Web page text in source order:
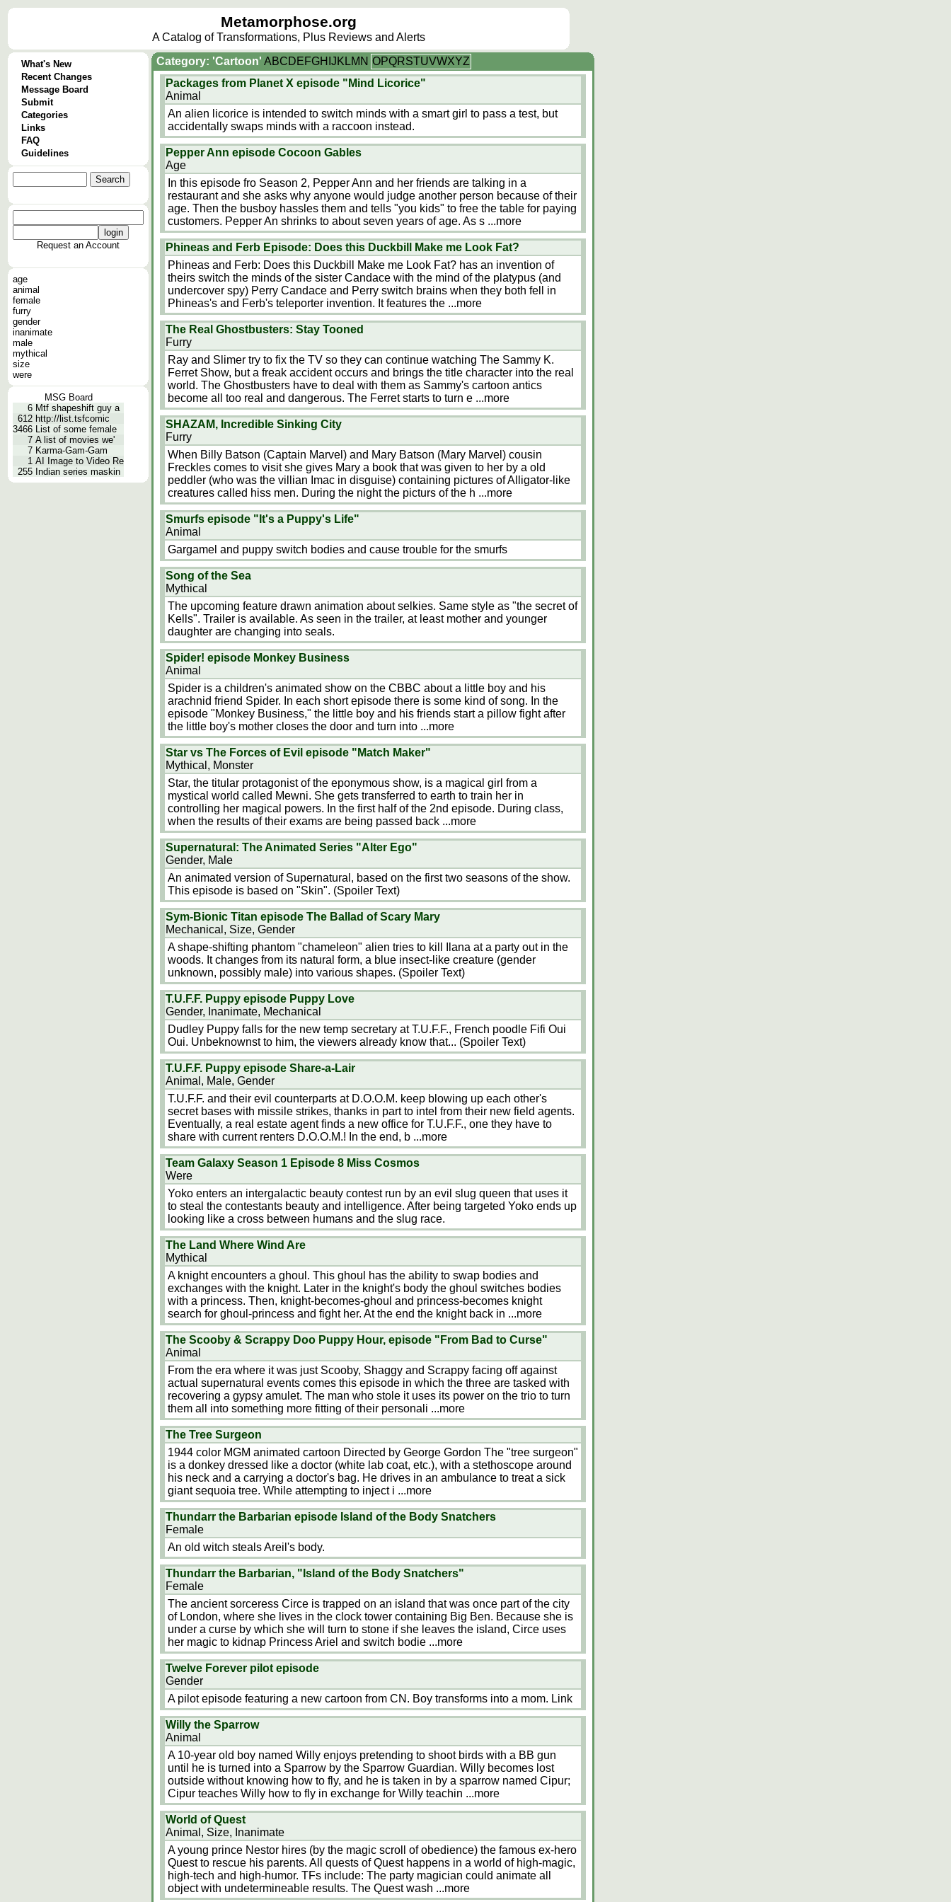
Metamorphose.org
A Catalog of Transformations, Plus Reviews and Alerts
What's New
Recent Changes
Message Board
Submit
Categories
Links
FAQ
Guidelines
Request an Account
age
animal
female
furry
gender
inanimate
male
mythical
size
were
MSG Board
6 Mtf shapeshift guy a
612 http://list.tsfcomic
3466 List of some female
7 A list of movies we'
7 Karma-Gam-Gam
1 AI Image to Video Re
255 Indian series maskin
Category: 'Cartoon' ABCDEFGH JK LM N OPQRSTUVWXYZ
Packages from Planet X episode "Mind Licorice"
Animal
An alien licorice is intended to switch minds with a smart girl to pass a test, but
accidentally swaps minds with a raccoon instead.
Pepper Ann episode Cocoon Gables
Age
In this episode fro Season 2, Pepper Ann and her friends are talking in a
restaurant and she asks why anyone would judge another person because of their
age. Then the busboy hassles them and tells "you kids" to free the table for paying
customers. Pepper An shrinks to about seven years of age. As s ...more
Phineas and Ferb Episode: Does this Duckbill Make me Look Fat?
Phineas and Ferb: Does this Duckbill Make me Look Fat? has an invention of
theirs switch the minds of the sister Candace with the mind of the platypus (and
undercover spy) Perry Candace and Perry switch brains when they both fell in
Phineas's and Ferb's teleporter invention. It features the ...more
The Real Ghostbusters: Stay Tooned
Furry
Ray and Slimer try to fix the TV so they can continue watching The Sammy K.
Ferret Show, but a freak accident occurs and brings the title character into the real
world. The Ghostbusters have to deal with them as Sammy's cartoon antics
become all too real and dangerous. The Ferret starts to turn e ...more
SHAZAM, Incredible Sinking City
Furry
When Billy Batson (Captain Marvel) and Mary Batson (Mary Marvel) cousin
Freckles comes to visit she gives Mary a book that was given to her by a old
peddler (who was the villian Imac in disguise) containing pictures of Alligator-like
creatures called hiss men. During the night the picturs of the h ...more
Smurfs episode "It's a Puppy's Life"
Animal
Gargamel and puppy switch bodies and cause trouble for the smurfs
Song of the Sea
Mythical
The upcoming feature drawn animation about selkies. Same style as "the secret of
Kells". Trailer is available. As seen in the trailer, at least mother and younger
daughter are changing into seals.
Spider! episode Monkey Business
Animal
Spider is a children's animated show on the CBBC about a little boy and his
arachnid friend Spider. In each short episode there is some kind of song. In the
episode "Monkey Business," the little boy and his friends start a pillow fight after
the little boy's mother closes the door and turn into ...more
Star vs The Forces of Evil episode "Match Maker"
Mythical, Monster
Star, the titular protagonist of the eponymous show, is a magical girl from a
mystical world called Mewni. She gets transferred to earth to train her in
controlling her magical powers. In the first half of the 2nd episode. During class,
when the results of their exams are being passed back ...more
Supernatural: The Animated Series "Alter Ego"
Gender, Male
An animated version of Supernatural, based on the first two seasons of the show.
This episode is based on "Skin". (Spoiler Text)
Sym-Bionic Titan episode The Ballad of Scary Mary
Mechanical, Size, Gender
A shape-shifting phantom "chameleon" alien tries to kill Ilana at a party out in the
woods. It changes from its natural form, a blue insect-like creature (gender
unknown, possibly male) into various shapes. (Spoiler Text)
T.U.F.F. Puppy episode Puppy Love
Gender, Inanimate, Mechanical
Dudley Puppy falls for the new temp secretary at T.U.F.F., French poodle Fifi Oui
Oui. Unbeknownst to him, the viewers already know that... (Spoiler Text)
T.U.F.F. Puppy episode Share-a-Lair
Animal, Male, Gender
T.U.F.F. and their evil counterparts at D.O.O.M. keep blowing up each other's
secret bases with missile strikes, thanks in part to intel from their new field agents.
Eventually, a real estate agent finds a new office for T.U.F.F., one they have to
share with current renters D.O.O.M.! In the end, b ...more
Team Galaxy Season 1 Episode 8 Miss Cosmos
Were
Yoko enters an intergalactic beauty contest run by an evil slug queen that uses it
to steal the contestants beauty and intelligence. After being targeted Yoko ends up
looking like a cross between humans and the slug race.
The Land Where Wind Are
Mythical
A knight encounters a ghoul. This ghoul has the ability to swap bodies and
exchanges with the knight. Later in the knight's body the ghoul switches bodies
with a princess. Then, knight-becomes-ghoul and princess-becomes knight
search for ghoul-princess and fight her. At the end the knight back in ...more
The Scooby & Scrappy Doo Puppy Hour, episode "From Bad to Curse"
Animal
From the era where it was just Scooby, Shaggy and Scrappy facing off against
actual supernatural events comes this episode in which the three are tasked with
recovering a gypsy amulet. The man who stole it uses its power on the trio to turn
them all into something more fitting of their personali ...more
The Tree Surgeon
1944 color MGM animated cartoon Directed by George Gordon The "tree surgeon"
is a donkey dressed like a doctor (white lab coat, etc.), with a stethoscope around
his neck and a carrying a doctor's bag. He drives in an ambulance to treat a sick
giant sequoia tree. While attempting to inject i ...more
Thundarr the Barbarian episode Island of the Body Snatchers
Female
An old witch steals Areil's body.
Thundarr the Barbarian, "Island of the Body Snatchers"
Female
The ancient sorceress Circe is trapped on an island that was once part of the city
of London, where she lives in the clock tower containing Big Ben. Because she is
under a curse by which she will turn to stone if she leaves the island, Circe uses
her magic to kidnap Princess Ariel and switch bodie ...more
Twelve Forever pilot episode
Gender
A pilot episode featuring a new cartoon from CN. Boy transforms into a mom. Link
Willy the Sparrow
Animal
A 10-year old boy named Willy enjoys pretending to shoot birds with a BB gun
until he is turned into a Sparrow by the Sparrow Guardian. Willy becomes lost
outside without knowing how to fly, and he is taken in by a sparrow named Cipur;
Cipur teaches Willy how to fly in exchange for Willy teachin ...more
World of Quest
Animal, Size, Inanimate
A young prince Nestor hires (by the magic scroll of obedience) the famous ex-hero
Quest to rescue his parents. All quests of Quest happens in a world of high-magic,
high-tech and high-humor. TFs include: The party magician could animate all
object with undetermineable results. The Quest wash ...more